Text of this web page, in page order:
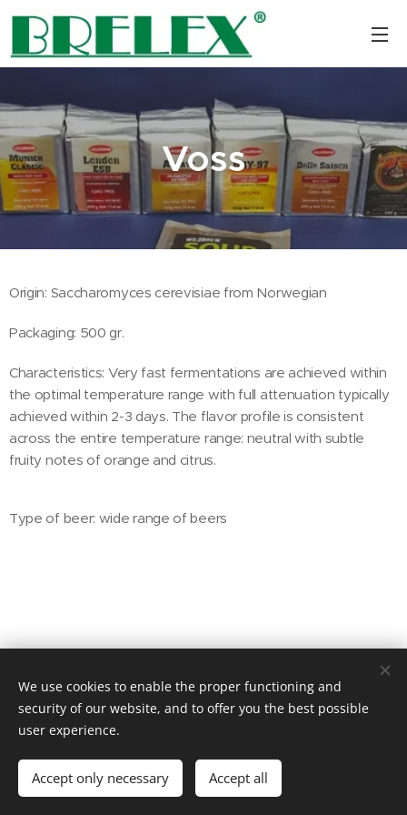
Voss
Origin: Saccharomyces cerevisiae from Norwegian
Packaging: 500 gr.
Characteristics: Very fast fermentations are achieved within
the optimal temperature range with full attenuation typically
achieved within 2-3 days. The flavor profile is consistent
across the entire temperature range: neutral with subtle
fruity notes of orange and citrus.
Type of beer: wide range of beers
© 2025 BRELEX, s. r. o.
Powered by
Languages
Čeština
English
We use cookies to enable the proper functioning and
security of our website, and to offer you the best possible
user experience.
Accept only necessary Accept all